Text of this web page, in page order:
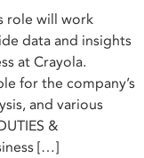
role will work
data and insights
at Crayola.
for the company’s
and various
&
[…]